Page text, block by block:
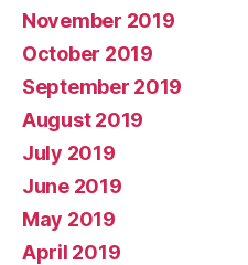
November 2019
October 2019
September 2019
August 2019
July 2019
June 2019
May 2019
April 2019